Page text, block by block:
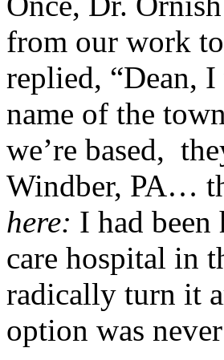
from our work
replied, “Dean,
name of the
we’re based,
Windber, PA…
here: I had
care hospital in
radically turn it
option was